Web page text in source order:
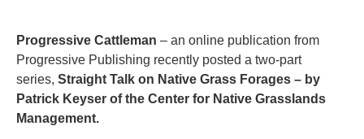
Progressive Cattleman – an online publication from
Progressive Publishing recently posted a two-part
series, Straight Talk on Native Grass Forages – by
Patrick Keyser of the Center for Native Grasslands
Management.